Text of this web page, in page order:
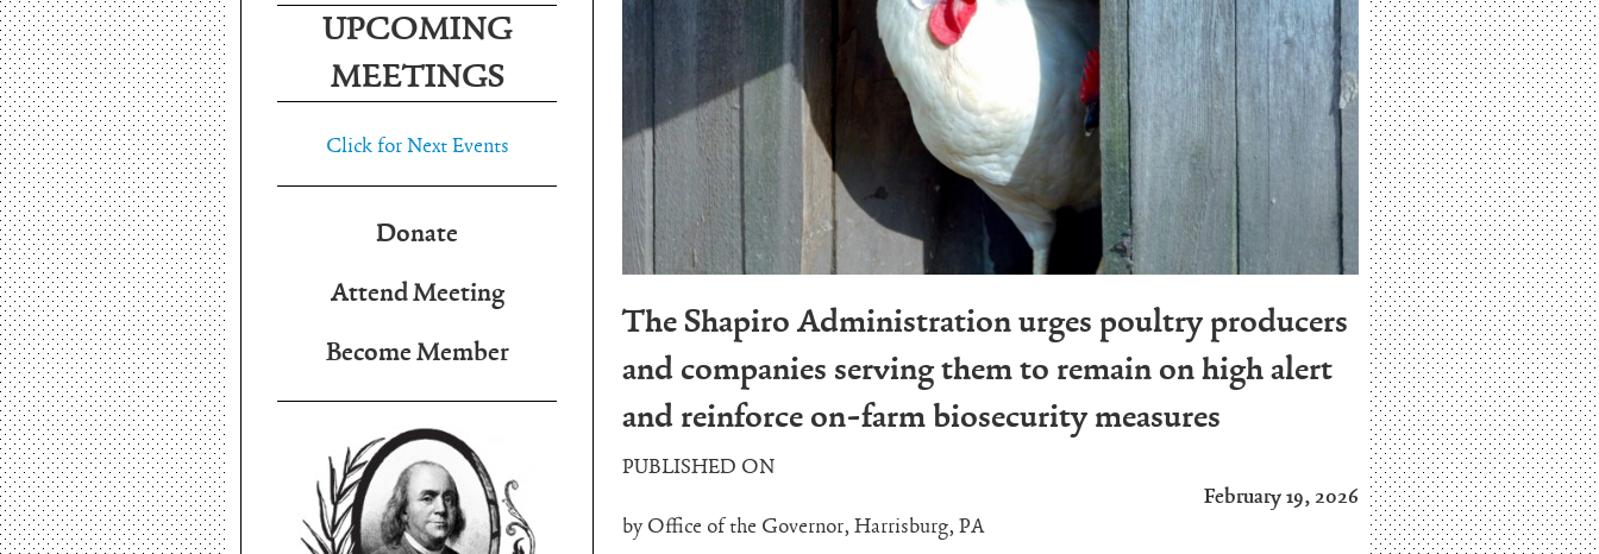
UPCOMING
MEETINGS
Click for Next Events
Donate
Attend Meeting
Become Member
The Shapiro Administration urges poultry producers
and companies serving them to remain on high alert
and reinforce on-farm biosecurity measures
PUBLISHED ON
February 19, 2026
by Office of the Governor, Harrisburg, PA